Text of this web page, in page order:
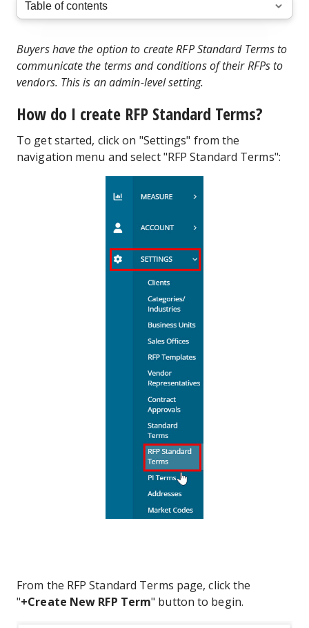
Buyers have the option to create RFP Standard Terms to
communicate the terms and conditions of their RFPs to
vendors. This is an admin-level setting.
How do I create RFP Standard Terms?
To get started, click on "Settings" from the
navigation menu and select "RFP Standard Terms":
From the RFP Standard Terms page, click the
"+Create New RFP Term" button to begin.